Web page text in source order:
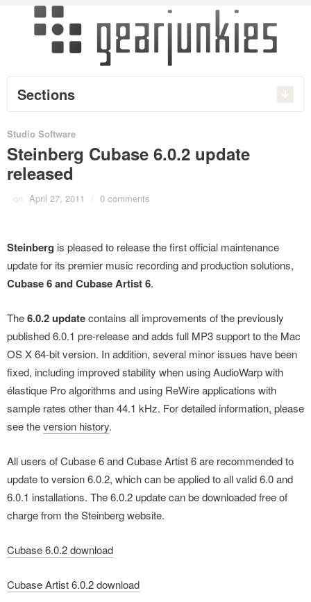
Sections
Studio Software
Steinberg Cubase 6.0.2 update
released
on April 27, 2011 / 0 comments
Steinberg is pleased to release the first official maintenance
update for its premier music recording and production solutions,
Cubase 6 and Cubase Artist 6.
The6.0.2 updatecontains all improvements of the previously
published 6.0.1 pre-release and adds full MP3 support to the Mac
OS X 64-bit version. In addition, several minor issues have been
fixed, including improved stability when using AudioWarp with
élastique Pro algorithms and using ReWire applications with
sample rates other than 44.1 kHz. For detailed information, please
see theversion history.
All users of Cubase 6 and Cubase Artist 6 are recommended to
update to version 6.0.2, which can be applied to all valid 6.0 and
6.0.1 installations. The 6.0.2 update can be downloaded free of
charge from the Steinberg website.
Cubase 6.0.2 download
Cubase Artist 6.0.2 download